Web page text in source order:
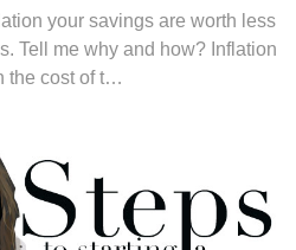
your savings are worth less
Tell me why and how? Inflation
the cost of t…